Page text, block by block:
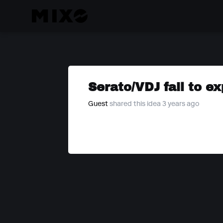
Serato/VDJ fail to
Guest shared this idea 3 years ago